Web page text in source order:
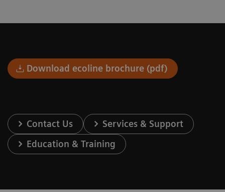
Download ecoline brochure (pdf)
Contact Us
Services & Support
Education & Training